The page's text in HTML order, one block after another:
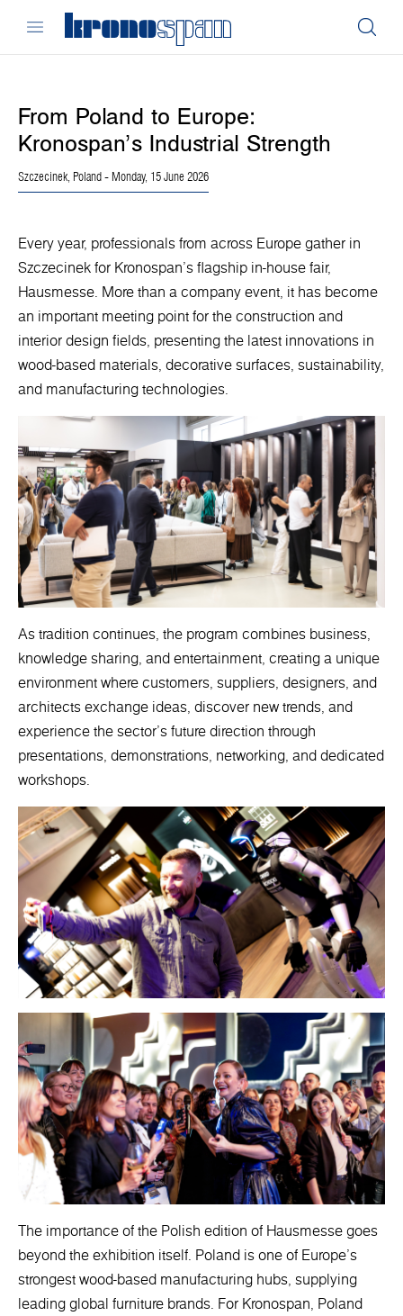
From Poland to Europe:
Kronospan’s Industrial Strength
Szczecinek, Poland - Monday, 15 June 2026
Every year, professionals from across Europe gather in
Szczecinek for Kronospan’s flagship in-house fair,
Hausmesse. More than a company event, it has become
an important meeting point for the construction and
interior design fields, presenting the latest innovations in
wood-based materials, decorative surfaces, sustainability,
and manufacturing technologies.
As tradition continues, the program combines business,
knowledge sharing, and entertainment, creating a unique
environment where customers, suppliers, designers, and
architects exchange ideas, discover new trends, and
experience the sector's future direction through
presentations, demonstrations, networking, and dedicated
workshops.
The importance of the Polish edition of Hausmesse goes
beyond the exhibition itself. Poland is one of Europe’s
strongest wood-based manufacturing hubs, supplying
leading global furniture brands. For Kronospan, Poland